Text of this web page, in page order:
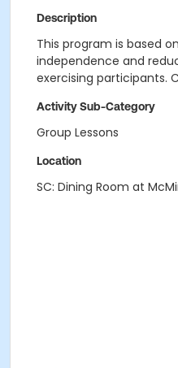
Description
This program is based
independence and
exercising participants.
Activity Sub-Category
Group Lessons
Location
SC: Dining Room at